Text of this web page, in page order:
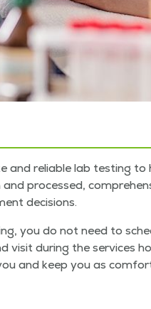
and reli­able lab test­ing
processed,
decisions.
you do not need to
dur­ing the ser­vices
and keep you as